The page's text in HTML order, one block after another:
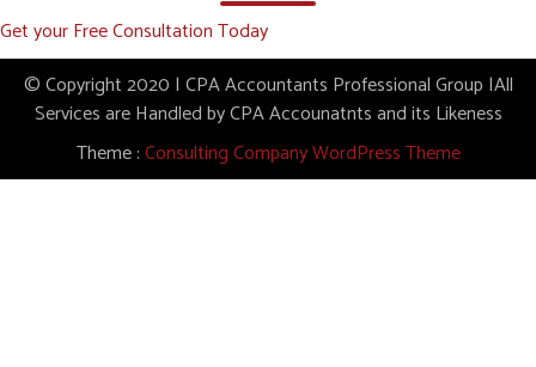
Get your Free Consultation Today
© Copyright 2020 | CPA Accountants Professional Group |All
Services are Handled by CPA Accounatnts and its Likeness
Theme :Consulting Company WordPress Theme